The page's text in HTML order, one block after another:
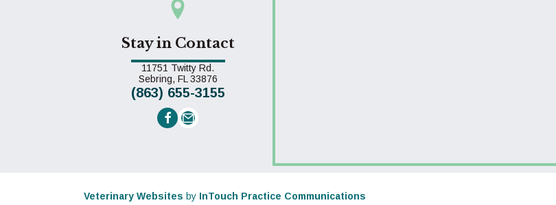
Stay in Contact
11751 Twitty Rd.
Sebring, FL 33876(opens in a new window)
(863) 655-3155
Email us
Veterinary Websites (opens in a new window)
by InTouch Practice Communications